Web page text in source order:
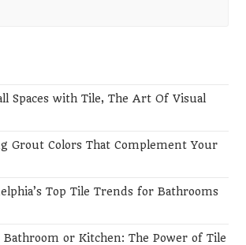
Spaces with Tile, The Art Of Visual
Grout Colors That Complement Your
Top Tile Trends for Bathrooms
or Kitchen: The Power of Tile